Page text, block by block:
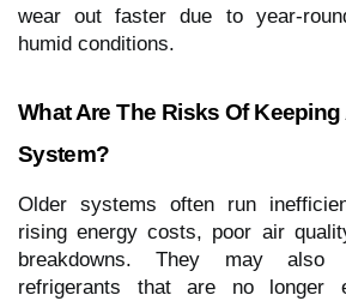
wear out faster due to year-
humid conditions.
What Are The Risks Of Keeping
System?
Older systems often run
rising energy costs, poor air
breakdowns. They may also
refrigerants that are no longer